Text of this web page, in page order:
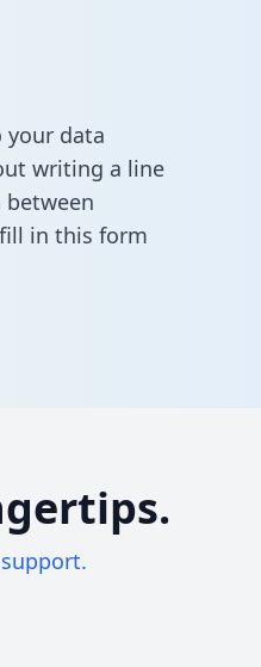
your data
writing a line
fill in this form